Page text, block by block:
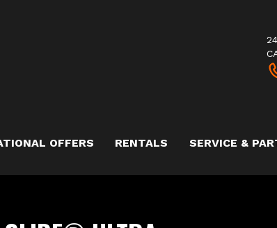
OFFERS RENTALS SERVICE &